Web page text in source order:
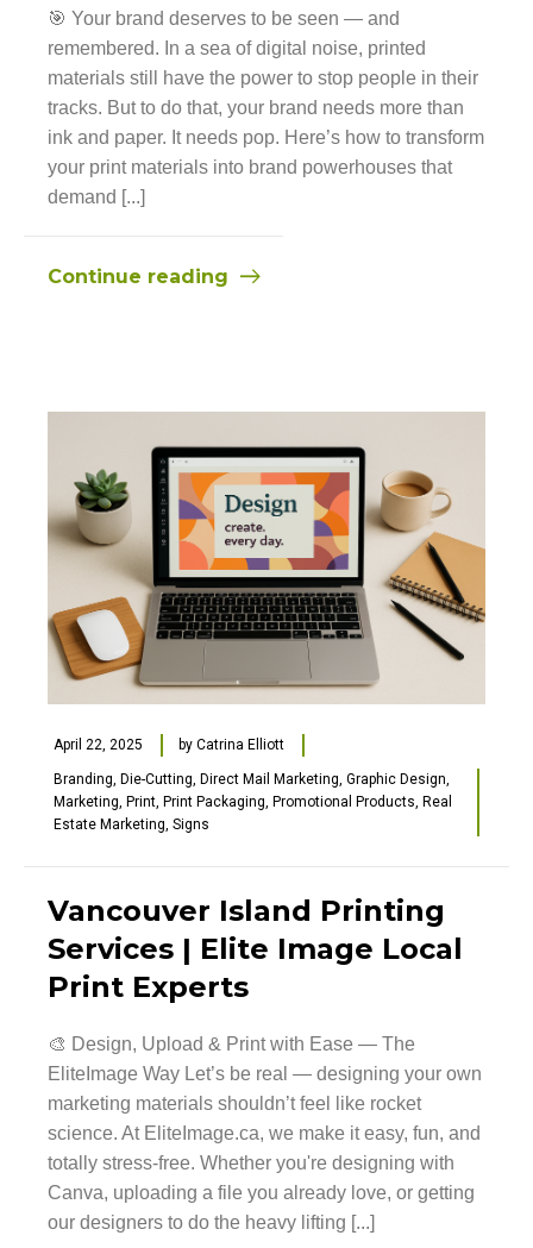
🎯 Your brand deserves to be seen — and
remembered. In a sea of digital noise, printed
materials still have the power to stop people in their
tracks. But to do that, your brand needs more than
ink and paper. It needs pop. Here’s how to transform
your print materials into brand powerhouses that
demand [...]
Continue reading
April 22, 2025 by Catrina Elliott
Branding Die-Cutting Direct Mail Marketing Graphic Design
Marketing Print Print Packaging Promotional Products Real
Estate Marketing Signs
Vancouver Island Printing
Services | Elite Image Local
Print Experts
🎨 Design, Upload & Print with Ease — The
EliteImage Way Let’s be real — designing your own
marketing materials shouldn’t feel like rocket
science. At EliteImage.ca, we make it easy, fun, and
totally stress-free. Whether you're designing with
Canva, uploading a file you already love, or getting
our designers to do the heavy lifting [...]